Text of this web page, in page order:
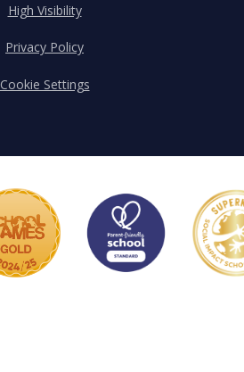
High Visibility
Privacy Policy
Cookie Settings